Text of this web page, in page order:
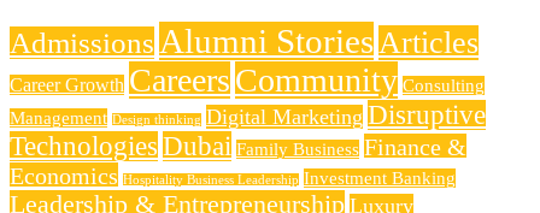
AdmissionsAlumni StoriesArticles
Career Growth CareersCommunity Consulting
Management Design thinking Digital Marketing Disruptive
Technologies Dubai Family Business Finance &
Economics Hospitality Business Leadership Investment Banking
Leadership & Entrepreneurship Luxury